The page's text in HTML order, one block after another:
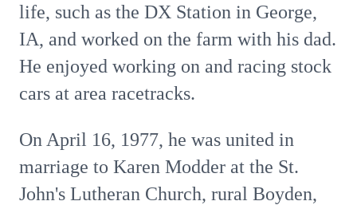
life, such as the DX Station in George,
IA, and worked on the farm with his dad.
He enjoyed working on and racing stock
cars at area racetracks.
On April 16, 1977, he was united in
marriage to Karen Modder at the St.
John's Lutheran Church, rural Boyden,